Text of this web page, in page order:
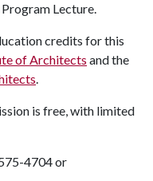
Lecture.
credits for this
of Architects and the
.
is free, with limited
4704 or